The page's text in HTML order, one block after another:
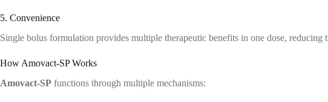
5. Convenience
Single bolus formulation provides multiple therapeutic benefits in one dose, reducing
How Amovact-SP Works
Amovact-SP functions through multiple mechanisms: